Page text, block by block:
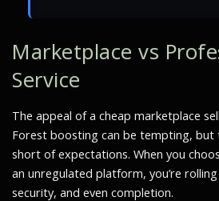
Marketplace vs
Service
The appeal of a cheap marketplace
Forest boosting can be tempting, but
short of expectations. When you
an unregulated platform, you’re
security, and even completion.